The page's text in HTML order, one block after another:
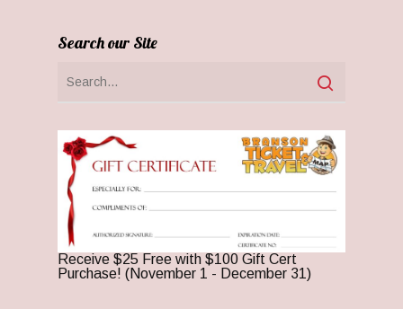
Search our Site
Receive $25 Free with $100 Gift Cert
Purchase! (November 1 - December 31)